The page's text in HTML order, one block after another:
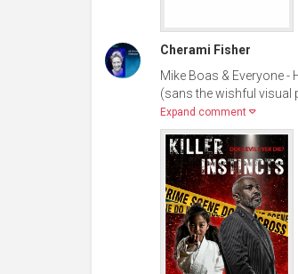
Cherami Fisher
Mike Boas & Everyone -
(sans the wishful visual
Expand comment